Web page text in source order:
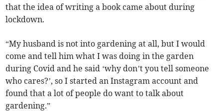
that the idea of writing a book came about during
lockdown.
“My husband is not into gardening at all, but I would
come and tell him what I was doing in the garden
during Covid and he said ‘why don’t you tell someone
who cares?’, so I started an Instagram account and
found that a lot of people do want to talk about
gardening.”